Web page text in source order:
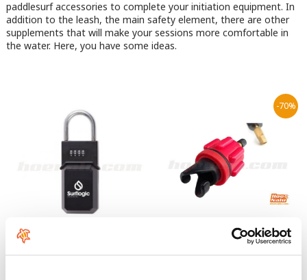
paddlesurf accessories to complete your initiation equipment. In
addition to the leash, the main safety element, there are other
supplements that will make your sessions more comfortable in
the water. Here, you have some ideas.
Surflogic KeyLock
From:
-70%
Red Paddle Co Pump Adaptor
8